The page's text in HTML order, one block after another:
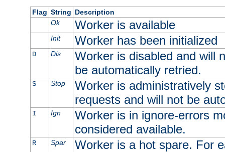
Flag String Description
Ok
Worker is available
Init Worker has been initialized
D Dis
Worker is disabled and will
be automatically retried.
S Stop
Worker is administratively
requests and will not be
I Ign
Worker is in ignore-errors
considered available.
R Spar
Worker is a hot spare. For